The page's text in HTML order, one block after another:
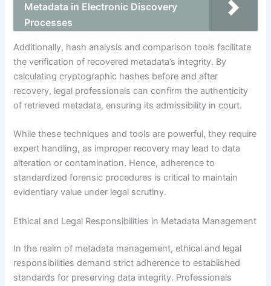
Metadata in Electronic Discovery
Processes
Additionally, hash analysis and comparison tools facilitate
the verification of recovered metadata’s integrity. By
calculating cryptographic hashes before and after
recovery, legal professionals can confirm the authenticity
of retrieved metadata, ensuring its admissibility in court.
While these techniques and tools are powerful, they require
expert handling, as improper recovery may lead to data
alteration or contamination. Hence, adherence to
standardized forensic procedures is critical to maintain
evidentiary value under legal scrutiny.
Ethical and Legal Responsibilities in Metadata Management
In the realm of metadata management, ethical and legal
responsibilities demand strict adherence to established
standards for preserving data integrity. Professionals